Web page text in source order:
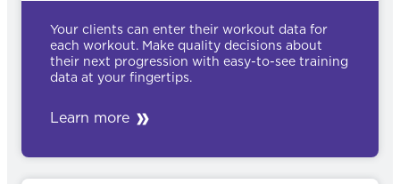
Your clients can enter their workout data for
each workout. Make quality decisions about
their next progression with easy-to-see training
data at your fingertips.
Learn more